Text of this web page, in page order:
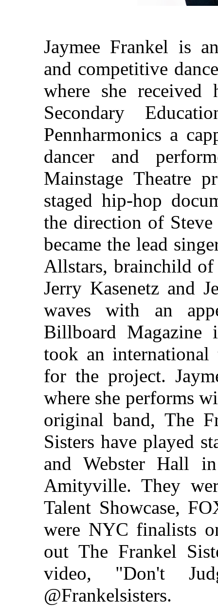
Jaymee Frankel is
and competitive
where she received
Secondary
Pennharmonics a
dancer and
Mainstage Theatre
staged hip-hop
the direction of
became the lead
Allstars, brainchild of
Jerry Kasenetz and
waves with an
Billboard Magazine
took an
for the project.
where she performs
original band, The
Sisters have played
and Webster Hall
Amityville. They
Talent Showcase,
were NYC finalists
out The Frankel
video, "Don't
@Frankelsisters.